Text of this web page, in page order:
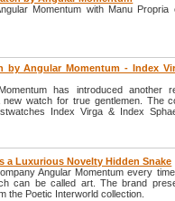
Momentum with Manu Propria
by Angular Momentum - Index
has introduced another
watch for true gentlemen. The
Index Virga & Index
a Luxurious Novelty Hidden Snake
Angular Momentum every
can be called art. The brand
the Poetic Interworld collection.